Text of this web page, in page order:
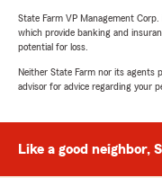
State Farm VP Management
which provide banking and
potential for loss.
Neither State Farm nor its agents
advisor for advice regarding your
Like a good neighbor,